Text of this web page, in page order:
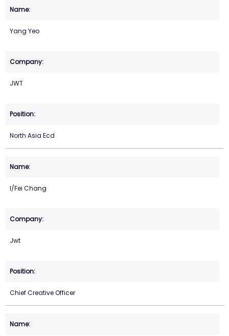
Yang Yeo
JWT
North Asia Ecd
I/Fei Chang
Jwt
Chief Creative Officer